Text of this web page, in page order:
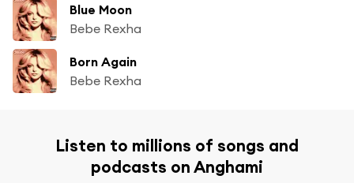
Blue Moon
Bebe Rexha
Born Again
Bebe Rexha
Listen to millions of songs and
podcasts on Anghami